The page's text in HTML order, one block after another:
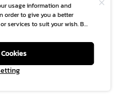
usage information and
order to give you a better
services to suit your wish. By
any adjustment, it is